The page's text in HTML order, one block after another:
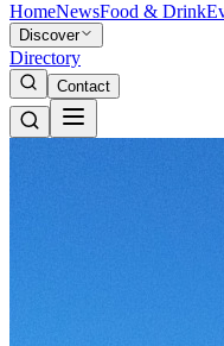
HomeNewsFood & Drink
Discover
Directory
Contact